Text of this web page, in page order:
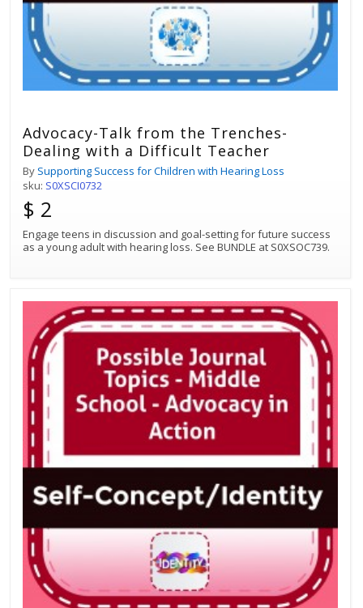
Advocacy-Talk from the Trenches-
Dealing with a Difficult Teacher
By Supporting Success for Children with Hearing Loss
sku: S0XSCI0732
$ 2
Engage teens in discussion and goal-setting for future success
as a young adult with hearing loss. See BUNDLE at S0XSOC739.